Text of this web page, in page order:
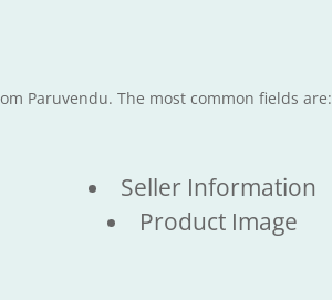
Paruvendu. The most common fields are:
Seller Information
Product Image